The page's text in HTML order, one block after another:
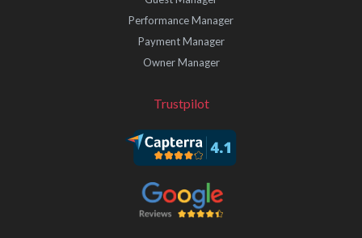
Performance Manager
Payment Manager
Owner Manager
Trustpilot